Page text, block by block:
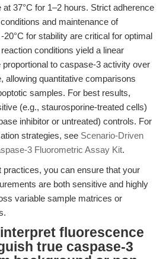
at 37°C for 1–2 hours. Strict adherence
and maintenance of
20°C for stability are critical for optimal
conditions yield a linear
to caspase-3 activity over
allowing quantitative comparisons
samples. For best results,
(e.g., staurosporine-treated cells)
inhibitor or untreated) controls. For
strategies, see Scenario-Driven
3 Fluorometric Assay Kit.
practices, you can ensure that your
are both sensitive and highly
variable sample matrices or
fluorescence
true caspase-3